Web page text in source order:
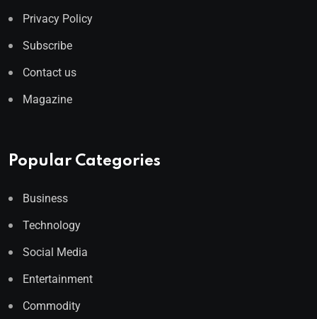
Privacy Policy
Subscribe
Contact us
Magazine
Popular Categories
Business
Technology
Social Media
Entertainment
Commodity